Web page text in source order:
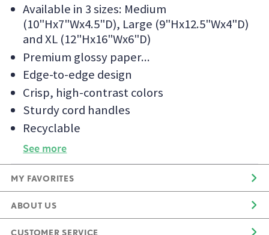
Available in 3 sizes: Medium
(10"Hx7"Wx4.5"D), Large (9"Hx12.5"Wx4"D)
and XL (12"Hx16"Wx6"D)
Premium glossy paper
Edge-to-edge design
Crisp, high-contrast colors
Sturdy cord handles
Recyclable
See more
MY FAVORITES
ABOUT US
CUSTOMER SERVICE